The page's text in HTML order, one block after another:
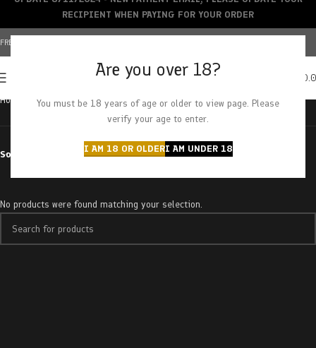
Are you over 18?
You must be 18 years of age or older to view page. Please
verify your age to enter.
I AM 18 OR OLDERI AM UNDER 18
FREE SHIPPING OVER $150+ | CREDIT CARDS ACCEPTED
Home Products tagged “blue moonshine”
Sort by
No products were found matching your selection.
RECIPIENT WHEN PAYING FOR YOUR ORDER